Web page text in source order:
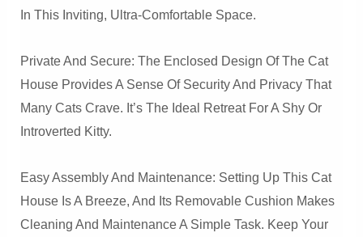
In This Inviting, Ultra-Comfortable Space.
Private And Secure: The Enclosed Design Of The Cat
House Provides A Sense Of Security And Privacy That
Many Cats Crave. It’s The Ideal Retreat For A Shy Or
Introverted Kitty.
Easy Assembly And Maintenance: Setting Up This Cat
House Is A Breeze, And Its Removable Cushion Makes
Cleaning And Maintenance A Simple Task. Keep Your